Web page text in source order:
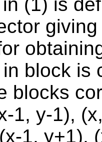
block is
blocks
1, y-1),
1, y+1),